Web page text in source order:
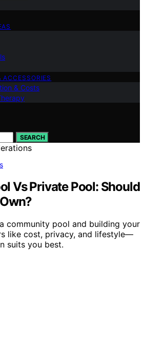
ACCESSORIES
& Costs
SEARCH
Vs Private Pool: Should
community pool and building your
like cost, privacy, and lifestyle—
suits you best.